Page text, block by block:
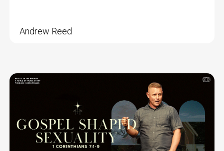
Andrew Reed